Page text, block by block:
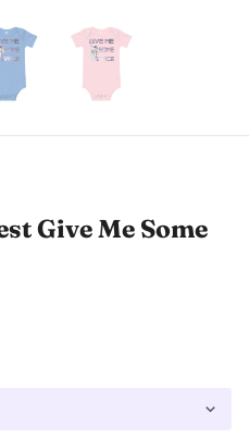
Give Me Some